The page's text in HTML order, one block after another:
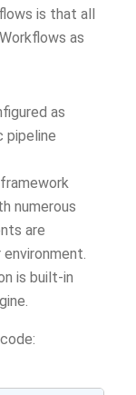
is that all
as
as
pipeline
numerous
are
is built-in